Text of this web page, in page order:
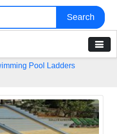
Search
Pool Ladders